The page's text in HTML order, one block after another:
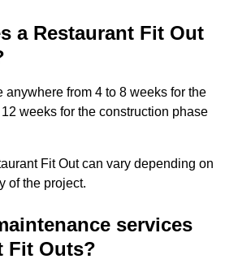
a Restaurant Fit Out
anywhere from 4 to 8 weeks for the
weeks for the construction phase
Fit Out can vary depending on
of the project.
services
Fit Outs?